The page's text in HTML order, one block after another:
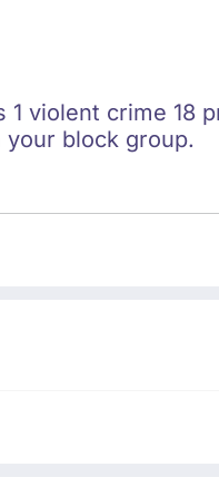
violent crime 18
block group.